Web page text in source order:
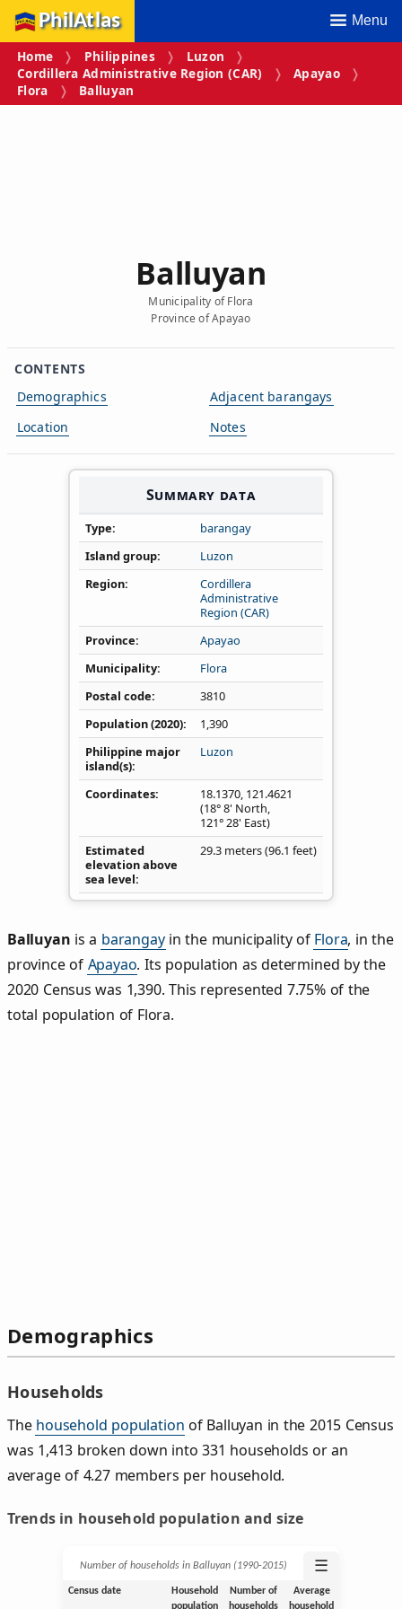
PhilAtlas Menu
Home Philippines
Luzon
Cordillera Administrative Region (CAR)
Apayao
Flora
Balluyan
Balluyan
Municipality of Flora
Province of Apayao
CONTENTS
Demographics
Location
Adjacent barangays
Notes
Summary data
Type
barangay
Island group
Luzon
Region
Cordillera
Administrative
Region (CAR)
Province
Apayao
Municipality
Flora
Postal code
3810
Population (2020)
1,390
Philippine major
island(s)
Luzon
Coordinates 18.1370, 121.4621
(18° 8' North,
121° 28' East)
Estimated
elevation above
sea level
29.3 meters (96.1 feet)
Balluyan is a barangayin the municipality of Flora, in the
province of Apayao. Its population as determined by the
2020 Census was 1,390. This represented 7.75% of the
total population of Flora.
Demographics
Households
The household population of Balluyan in the 2015 Census
was 1,413 broken down into 331 households or an
average of 4.27 members per household.
Trends in household population and size
Number of households in Balluyan (1990‑2015) ☰
Census date
Household
population
Number of
households
Average
household